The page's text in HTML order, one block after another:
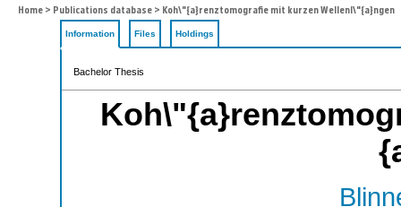
Home > Publications database > Koh\"{a}renztomografie mit kurzen Wellenl\"{a}ngen
Information Files Holdings
Bachelor Thesis